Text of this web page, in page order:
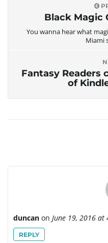
Black Magic
You wanna hear what
Miami
Fantasy Readers
of
duncan on June 19, 2016 at
REPLY